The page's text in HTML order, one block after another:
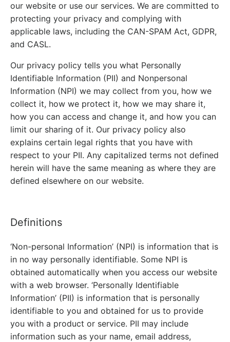
our website or use our services. We are committed to
protecting your privacy and complying with
applicable laws, including the CAN-SPAM Act, GDPR,
and CASL.
Our privacy policy tells you what Personally
Identifiable Information (PII) and Nonpersonal
Information (NPI) we may collect from you, how we
collect it, how we protect it, how we may share it,
how you can access and change it, and how you can
limit our sharing of it. Our privacy policy also
explains certain legal rights that you have with
respect to your PII. Any capitalized terms not defined
herein will have the same meaning as where they are
defined elsewhere on our website.
Definitions
‘Non-personal Information’ (NPI) is information that is
in no way personally identifiable. Some NPI is
obtained automatically when you access our website
with a web browser. ‘Personally Identifiable
Information’ (PII) is information that is personally
identifiable to you and obtained for us to provide
you with a product or service. PII may include
information such as your name, email address,